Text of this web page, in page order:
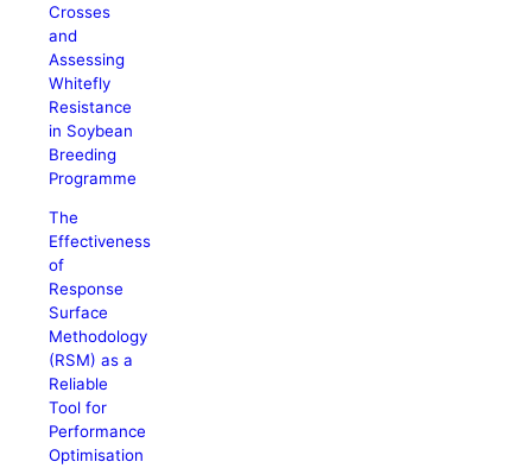
Crosses
and
Assessing
Whitefly
Resistance
in Soybean
Breeding
Programme
The
Effectiveness
of
Response
Surface
Methodology
(RSM) as a
Reliable
Tool for
Performance
Optimisation